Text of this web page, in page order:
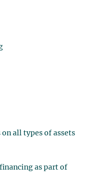
all types of assets
as part of